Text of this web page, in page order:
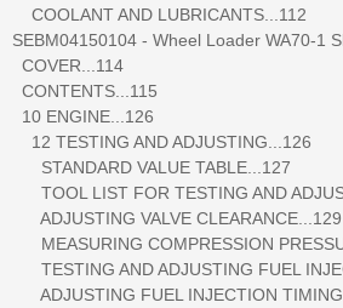
COOLANT AND LUBRICANTS...112
SEBM04150104 - Wheel Loader WA70-1
COVER...114
CONTENTS...115
10 ENGINE...126
12 TESTING AND ADJUSTING...126
STANDARD VALUE TABLE...127
TOOL LIST FOR TESTING AND
ADJUSTING VALVE CLEARANCE...129
MEASURING COMPRESSION
TESTING AND ADJUSTING FUEL
ADJUSTING FUEL INJECTION